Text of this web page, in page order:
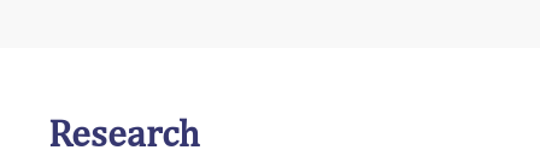
Research